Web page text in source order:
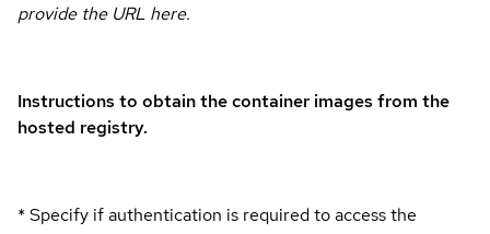
provide the URL here.
Instructions to obtain the container images from the
hosted registry.
* Specify if authentication is required to access the